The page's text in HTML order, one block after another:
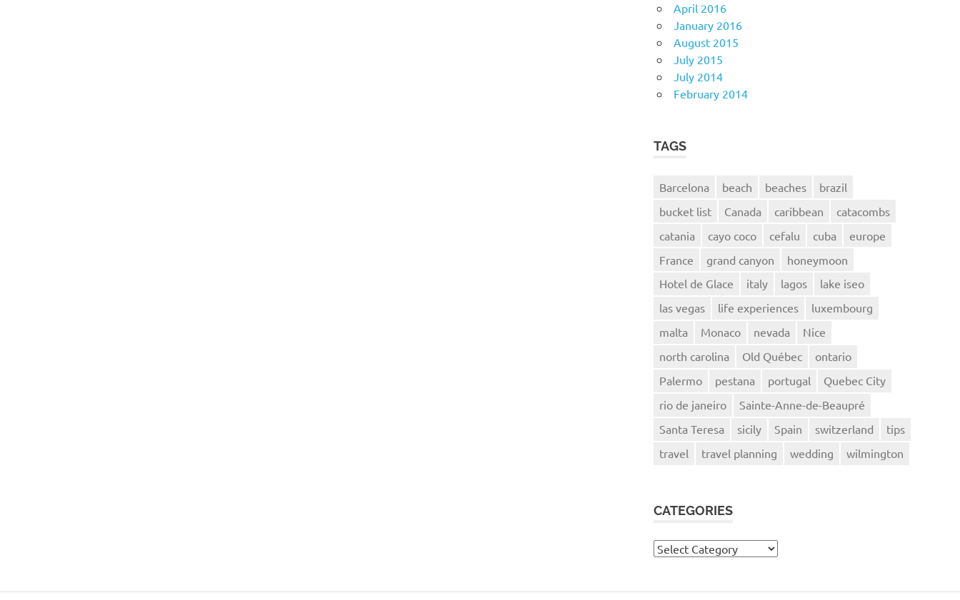
April 2016
January 2016
August 2015
July 2015
July 2014
February 2014
TAGS
Barcelona beach beaches
brazil
bucket list
Canada caribbean
catacombs
catania
cayo coco cefalu cuba
europe
France
grand canyon
honeymoon
Hotel de Glace
italy lagos
lake iseo
las vegas
life experiences
luxembourg
malta
Monaco nevada
Nice
north carolina
Old Québec
ontario
Palermo
pestana portugal
Quebec City
rio de janeiro
Sainte-Anne-de-Beaupré
Santa Teresa
sicily Spain switzerland
tips
travel
travel planning wedding wilmington
CATEGORIES
Categories